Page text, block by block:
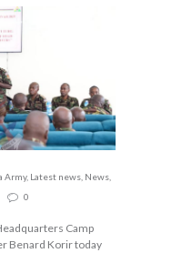
Army, Latest news News
0
Camp
Benard Korir today